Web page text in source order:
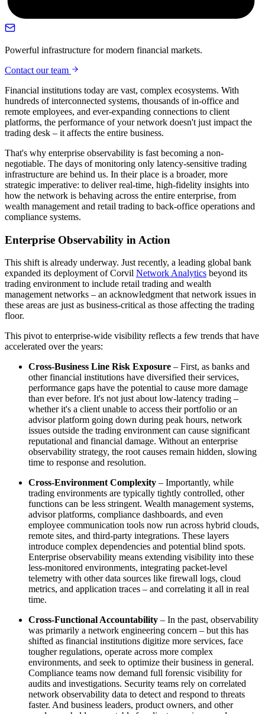
Powerful infrastructure for modern financial markets.
Contact our team
Financial institutions today are vast, complex ecosystems. With
hundreds of interconnected systems, thousands of in-office and
remote employees, and ever-expanding connections to client
platforms, the performance of your network doesn't just impact the
trading desk – it affects the entire business.
That's why enterprise observability is fast becoming a non-
negotiable. The days of monitoring only latency-sensitive trading
infrastructure are behind us. In their place is a broader, more
strategic imperative: to deliver real-time, high-fidelity insights into
how the network is behaving across the entire enterprise, from
wealth management and retail trading to back-office operations and
compliance systems.
Enterprise Observability in Action
This shift is already underway. Just recently, a leading global bank
expanded its deployment of Corvil Network Analytics beyond its
trading environment to include retail trading and wealth
management networks – an acknowledgment that network issues in
these areas are just as business-critical as those affecting the trading
floor.
This pivot to enterprise-wide visibility reflects a few trends that have
accelerated over the years:
Cross-Business Line Risk Exposure – First, as banks and
other financial institutions have diversified their services,
performance gaps have the potential to cause more damage
than ever before. It's not just about low-latency trading –
whether it's a client unable to access their portfolio or an
advisor platform going down during peak hours, network
issues outside the trading environment can cause significant
reputational and financial damage. Without an enterprise
observability strategy, the root causes remain hidden, slowing
time to response and resolution.
Cross-Environment Complexity – Importantly, while
trading environments are typically tightly controlled, other
functions can be less stringent. Wealth management systems,
advisor platforms, compliance dashboards, and even
employee communication tools now run across hybrid clouds,
remote sites, and third-party integrations. These layers
introduce complex dependencies and potential blind spots.
Enterprise observability means extending visibility into these
less-monitored environments, integrating packet-level
telemetry with other data sources like firewall logs, cloud
metrics, and application traces – and correlating it all in real
time.
Cross-Functional Accountability – In the past, observability
was primarily a network engineering concern – but this has
shifted as financial institutions digitize more services, face
tougher regulations, operate across more complex
environments, and seek to optimize their business in general.
Compliance teams now demand full forensic visibility for
audits and investigations. Security teams rely on correlated
network observability data to detect and respond to threats
faster. And business leaders, product owners, and other